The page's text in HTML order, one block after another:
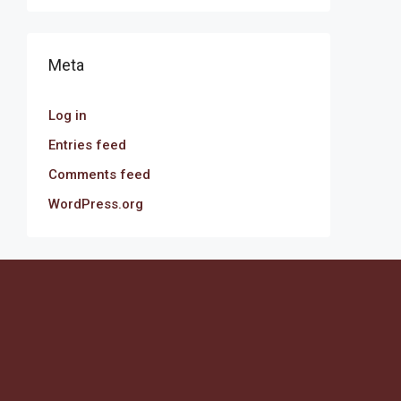
Meta
Log in
Entries feed
Comments feed
WordPress.org